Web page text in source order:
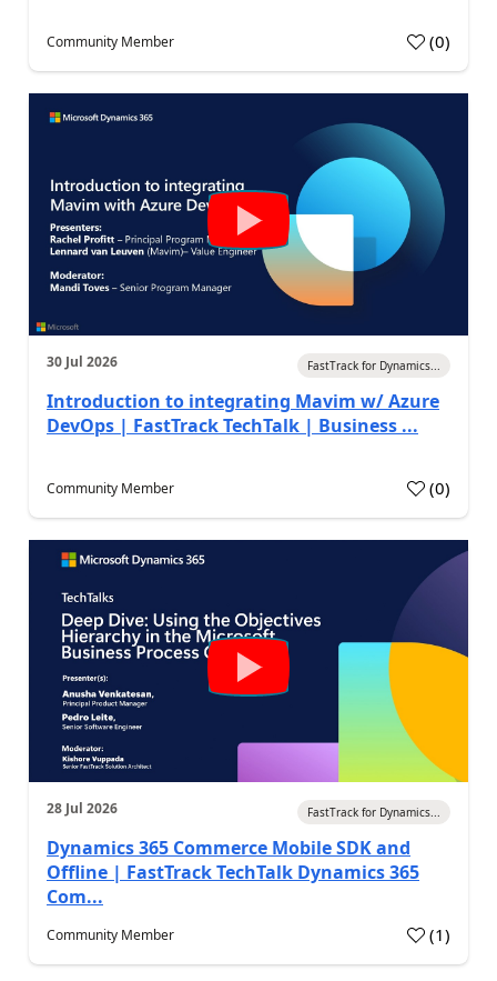
Community Member (0)
30 Jul 2026 FastTrack for Dynamics...
Introduction to integrating Mavim w/ Azure
DevOps | FastTrack TechTalk | Business ...
Community Member (0)
28 Jul 2026 FastTrack for Dynamics...
Dynamics 365 Commerce Mobile SDK and
Offline | FastTrack TechTalk Dynamics 365
Com...
Community Member (1)